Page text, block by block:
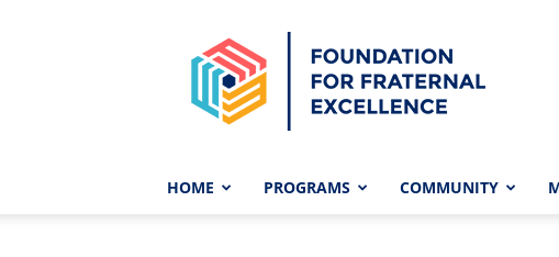
for
Fraternal
Excellence
HOME PROGRAMS COMMUNITY